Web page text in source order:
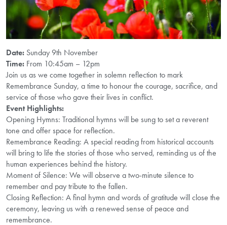
Date: Sunday 9th November
Time: From 10:45am – 12pm
Join us as we come together in solemn reflection to mark
Remembrance Sunday, a time to honour the courage, sacrifice, and
service of those who gave their lives in conflict.
Event Highlights:
Opening Hymns: Traditional hymns will be sung to set a reverent
tone and offer space for reflection.
Remembrance Reading: A special reading from historical accounts
will bring to life the stories of those who served, reminding us of the
human experiences behind the history.
Moment of Silence: We will observe a two-minute silence to
remember and pay tribute to the fallen.
Closing Reflection: A final hymn and words of gratitude will close the
ceremony, leaving us with a renewed sense of peace and
remembrance.